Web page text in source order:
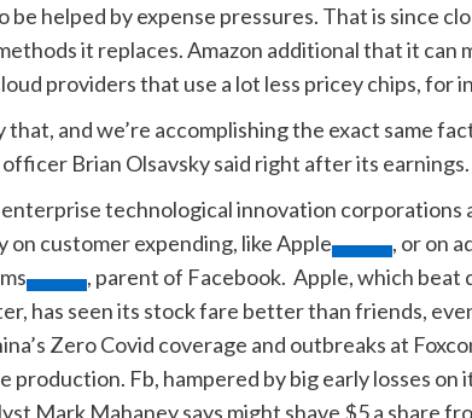
be helped by expense pressures. That is since
it replaces. Amazon additional that it can
providers that use a lot less pricey chips, for
that, and we’re accomplishing the exact same
Brian Olsavsky said right after its earnings.
technological innovation corporations
on customer expending, likeApple
, or on
, parent of Facebook. Apple, which
has seen its stock fare better than friends,
Zero Covid coverage and outbreaks at
production. Fb, hampered by big early losses
Mark Mahaney says might shave $5 a share